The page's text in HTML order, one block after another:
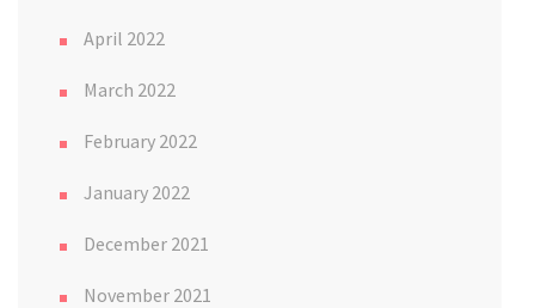
April 2022
March 2022
February 2022
January 2022
December 2021
November 2021